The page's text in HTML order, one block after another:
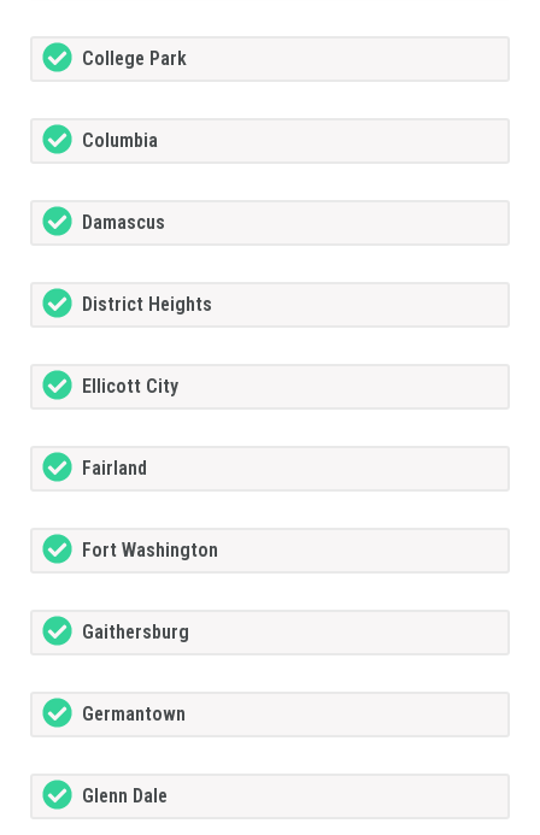
College Park
Columbia
Damascus
District Heights
Ellicott City
Fairland
Fort Washington
Gaithersburg
Germantown
Glenn Dale